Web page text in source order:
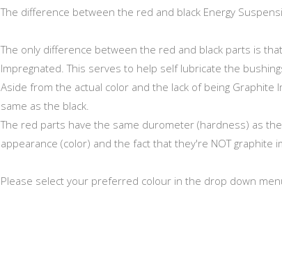
The difference between the red and black Energy
The only difference between the red and black parts is
Impregnated. This serves to help self lubricate the
Aside from the actual color and the lack of being
same as the black.
The red parts have the same durometer (hardness) as
appearance (color) and the fact that they're NOT graphite
Please select your preferred colour in the drop down